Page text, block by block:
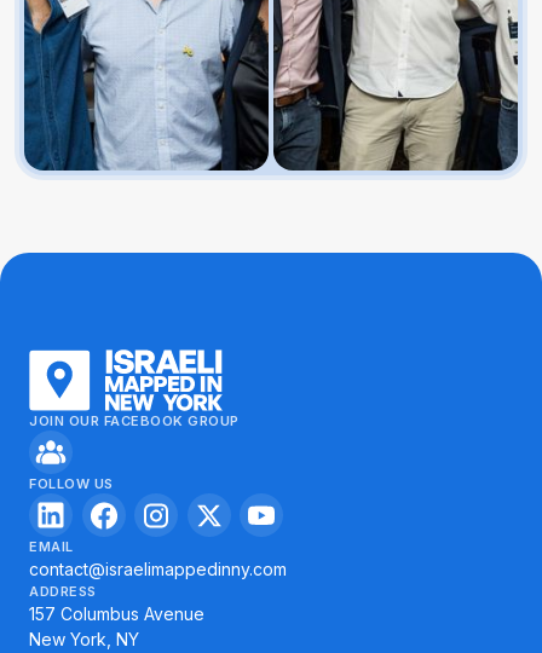
JOIN OUR FACEBOOK GROUP
FOLLOW US
EMAIL
contact@israelimappedinny.com
ADDRESS
157 Columbus Avenue
New York, NY